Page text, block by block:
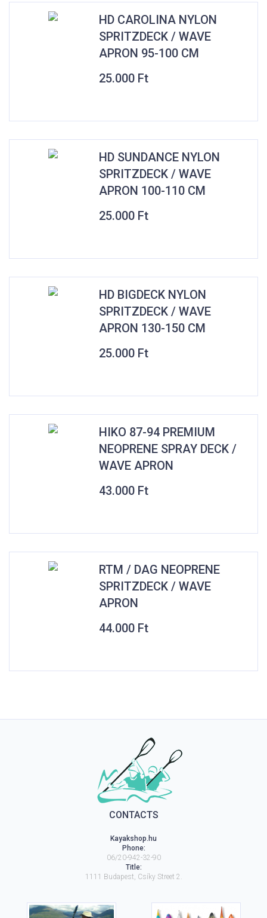
HD CAROLINA NYLON
SPRITZDECK / WAVE
APRON 95-100 CM
25.000 Ft
HD SUNDANCE NYLON
SPRITZDECK / WAVE
APRON 100-110 CM
25.000 Ft
HD BIGDECK NYLON
SPRITZDECK / WAVE
APRON 130-150 CM
25.000 Ft
HIKO 87-94 PREMIUM
NEOPRENE SPRAY DECK /
WAVE APRON
43.000 Ft
RTM / DAG NEOPRENE
SPRITZDECK / WAVE
APRON
44.000 Ft
CONTACTS
Kayakshop.hu
Phone:
06/20-942-32-90
Title:
1111 Budapest Csíky Street 2.